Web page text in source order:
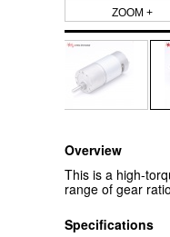
ZOOM +
Overview
This is a high-
range of gear
Specifications